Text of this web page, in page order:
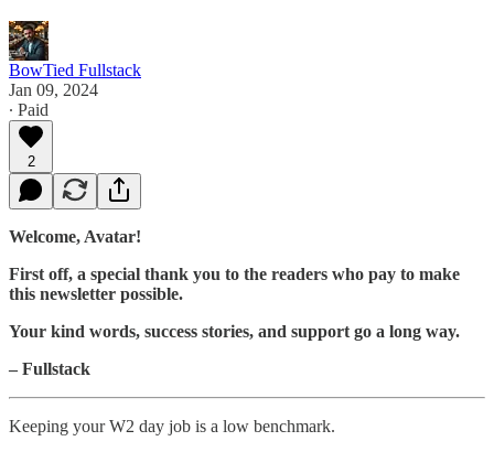
BowTied Fullstack
Jan 09, 2024
∙ Paid
2
Welcome, Avatar!
First off, a special thank you to the readers who pay to make
this newsletter possible.
Your kind words, success stories, and support go a long way.
– Fullstack
Keeping your W2 day job is a low benchmark.